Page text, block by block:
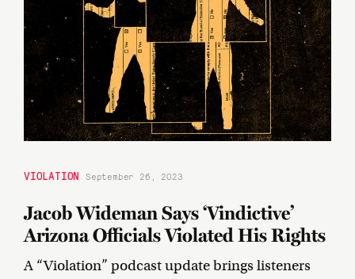
VIOLATION September 26, 2023
Jacob Wideman Says ‘Vindictive’
Arizona Officials Violated His Rights
A “Violation” podcast update brings listeners